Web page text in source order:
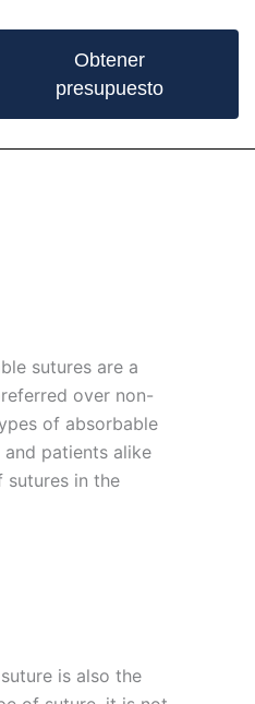
Obtener
presupuesto
sutures are a
over non-
of absorbable
patients alike
sutures in the
is also the